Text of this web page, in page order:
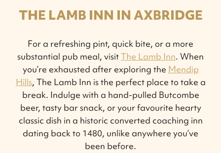
THE LAMB INN IN AXBRIDGE
For a refreshing pint, quick bite, or a more
substantial pub meal, visitThe Lamb Inn. When
you’re exhausted after exploring the Mendip
Hills, The Lamb Inn is the perfect place to take a
break. Indulge with a hand-pulled Butcombe
beer, tasty bar snack, or your favourite hearty
classic dish in a historic converted coaching inn
dating back to 1480, unlike anywhere you’ve
been before.